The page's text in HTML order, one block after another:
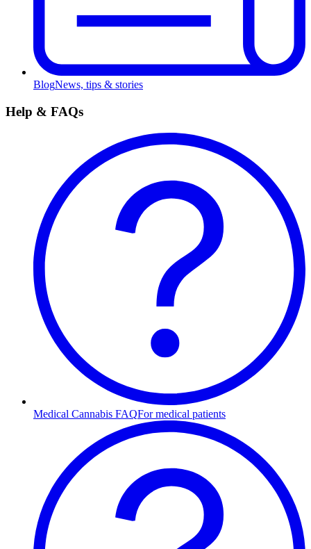
BlogNews, tips & stories
Help & FAQs
Medical Cannabis FAQFor medical patients